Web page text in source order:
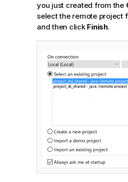
you just created from the
select the remote project
and then click Finish.